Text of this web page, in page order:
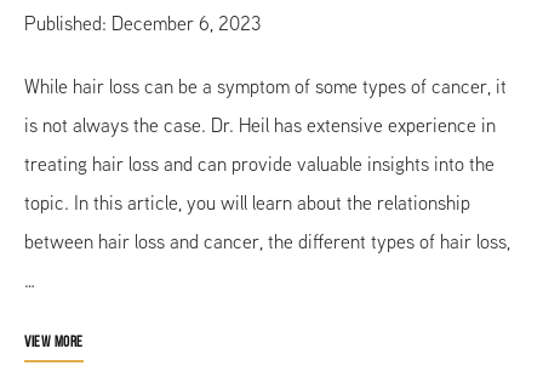
Published: December 6, 2023
While hair loss can be a symptom of some types of cancer, it
is not always the case. Dr. Heil has extensive experience in
treating hair loss and can provide valuable insights into the
topic. In this article, you will learn about the relationship
between hair loss and cancer, the different types of hair loss,
…
VIEW MORE